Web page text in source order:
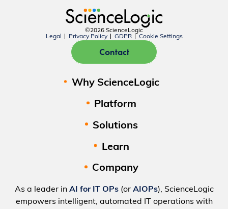
©2026 ScienceLogic
Legal
Privacy Policy GDPR Cookie Settings
Contact
Why ScienceLogic
Platform
Solutions
Learn
Company
As a leader in AI for IT OPs(or AIOPs), ScienceLogic
empowers intelligent, automated IT operations with